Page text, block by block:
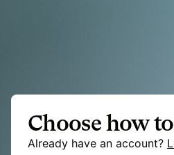
Choose how
Already have an account?